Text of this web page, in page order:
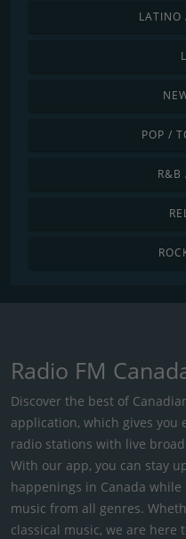
LATINO
POP /
R&B
Radio FM
Discover the best of
application, which gives you
radio stations with live
With our app, you can stay
happenings in Canada
music from all genres.
classical music, we are here